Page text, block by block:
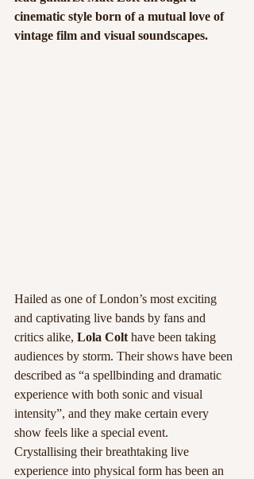
cinematic style born of a mutual love of
vintage film and visual soundscapes.
Hailed as one of London’s most exciting
and captivating live bands by fans and
critics alike, Lola Colt have been taking
audiences by storm. Their shows have been
described as “a spellbinding and dramatic
experience with both sonic and visual
intensity”, and they make certain every
show feels like a special event.
Crystallising their breathtaking live
experience into physical form has been an